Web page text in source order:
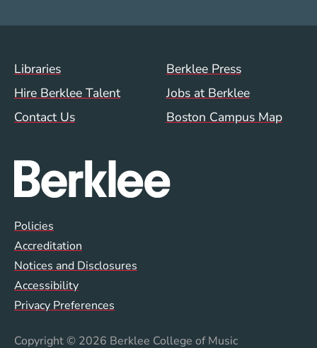
Footer Menu (WWW)
Libraries
Berklee Press
Hire Berklee Talent
Jobs at Berklee
Contact Us
Boston Campus Map
Global Policy Footer Menu
Policies
Accreditation
Notices and Disclosures
Accessibility
Privacy Preferences
Copyright© 2026 Berklee College of Music